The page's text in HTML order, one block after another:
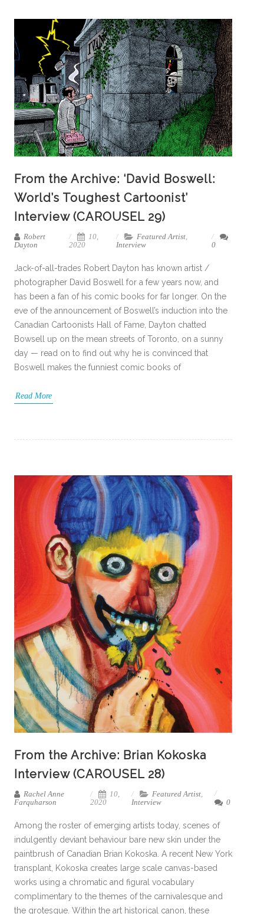
From the Archive: ‘David Boswell:
World’s Toughest Cartoonist’
Interview (CAROUSEL 29)
Robert
Dayton
10,
2020
Featured Artist,
Interview
0
Jack-of-all-trades Robert Dayton has known artist /
photographer David Boswell for a few years now, and
has been a fan of his comic books for far longer. On the
eve of the announcement of Boswell’s induction into the
Canadian Cartoonists Hall of Fame, Dayton chatted
Bowsell up on the mean streets of Toronto, on a sunny
day — read on to find out why he is convinced that
Boswell makes the funniest comic books of
Read More
From the Archive: Brian Kokoska
Interview (CAROUSEL 28)
Rachel Anne
Farquharson
10,
2020
Featured Artist,
Interview
0
Among the roster of emerging artists today, scenes of
indulgently deviant behaviour bare new skin under the
paintbrush of Canadian Brian Kokoska. A recent New York
transplant, Kokoska creates large scale canvas-based
works using a chromatic and figural vocabulary
complimentary to the themes of the carnivalesque and
the grotesque. Within the art historical canon, these